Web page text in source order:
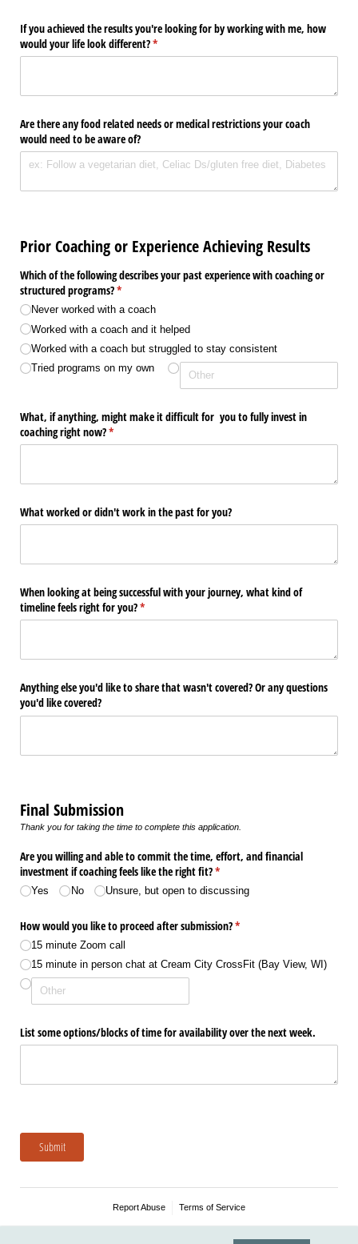
If you achieved the results you're looking for by working with me, how
would your life look different?*
(required)
Are there any food related needs or medical restrictions your coach
would need to be aware of?
Prior Coaching or Experience Achieving Results
Which of the following describes your past experience with coaching or
structured programs?*
(required)
Never worked with a coach
Worked with a coach and it helped
Worked with a coach but struggled to stay consistent
Tried programs on my own
What, if anything, might make it difficult for you to fully invest in
coaching right now?*
(required)
What worked or didn't work in the past for you?
When looking at being successful with your journey, what kind of
timeline feels right for you?*
(required)
Anything else you'd like to share that wasn't covered? Or any questions
you'd like covered?
Final Submission
Thank you for taking the time to complete this application.
Are you willing and able to commit the time, effort, and financial
investment if coaching feels like the right fit?*
(required)
Yes No Unsure, but open to discussing
How would you like to proceed after submission?*
(required)
15 minute Zoom call
15 minute in person chat at Cream City CrossFit (Bay View, WI)
List some options/​blocks of time for availability over the next week.
Submit
Report Abuse Terms of Service